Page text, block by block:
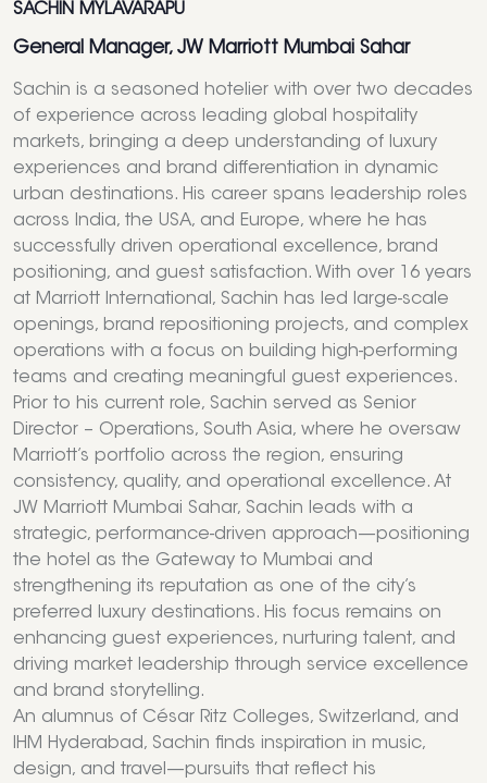
SACHIN MYLAVARAPU
General Manager, JW Marriott Mumbai Sahar
Sachin is a seasoned hotelier with over two decades
of experience across leading global hospitality
markets, bringing a deep understanding of luxury
experiences and brand differentiation in dynamic
urban destinations. His career spans leadership roles
across India, the USA, and Europe, where he has
successfully driven operational excellence, brand
positioning, and guest satisfaction. With over 16 years
at Marriott International, Sachin has led large-scale
openings, brand repositioning projects, and complex
operations with a focus on building high-performing
teams and creating meaningful guest experiences.
Prior to his current role, Sachin served as Senior
Director – Operations, South Asia, where he oversaw
Marriott’s portfolio across the region, ensuring
consistency, quality, and operational excellence. At
JW Marriott Mumbai Sahar, Sachin leads with a
strategic, performance-driven approach—positioning
the hotel as the Gateway to Mumbai and
strengthening its reputation as one of the city’s
preferred luxury destinations. His focus remains on
enhancing guest experiences, nurturing talent, and
driving market leadership through service excellence
and brand storytelling.
An alumnus of César Ritz Colleges, Switzerland, and
IHM Hyderabad, Sachin finds inspiration in music,
design, and travel—pursuits that reflect his